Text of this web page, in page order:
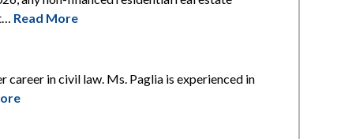
Read More
career in civil law. Ms. Paglia is experienced in